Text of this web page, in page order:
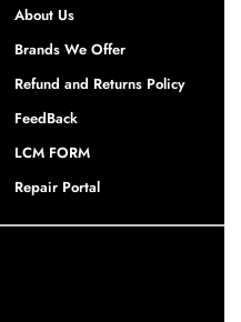
About Us
Brands We Offer
Refund and Returns Policy
FeedBack
LCM FORM
Repair Portal